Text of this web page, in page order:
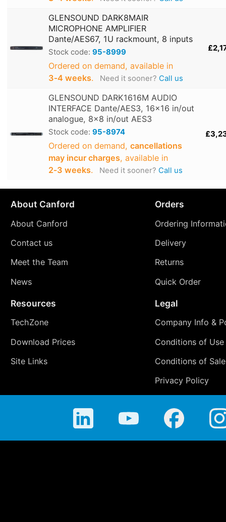
GLENSOUND DARK8MAIR
MICROPHONE AMPLIFIER
Dante/AES67, 1U rackmount, 8 inputs
Stock code: 95-8999
Ordered on demand, available in
3‑4 weeks. Need it sooner? Call us
GLENSOUND DARK1616M AUDIO
INTERFACE Dante/AES3, 16x16 in/out
analogue, 8x8 in/out AES3
Stock code: 95-8974
Ordered on demand, cancellations
may incur charges, available in
2‑3 weeks. Need it sooner? Call us
About Canford
About Canford
Contact us
Meet the Team
News
Orders
Ordering
Delivery
Returns
Quick Order
Resources
TechZone
Download Prices
Site Links
Legal
Company Info &
Conditions of Use
Conditions of Sale
Privacy Policy